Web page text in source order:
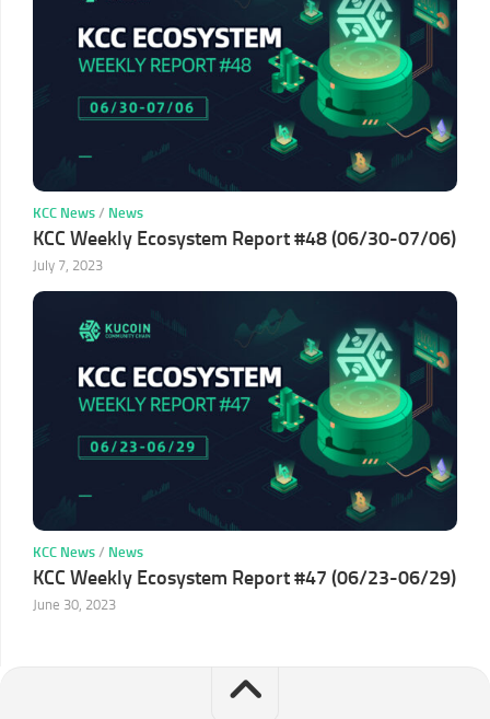
KCC News / News
KCC Weekly Ecosystem Report #48 (06/30-07/06)
July 7, 2023
KCC News / News
KCC Weekly Ecosystem Report #47 (06/23-06/29)
June 30, 2023